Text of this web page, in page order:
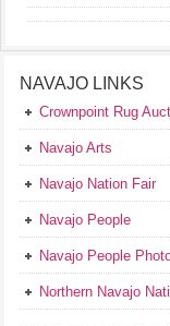
NAVAJO LINKS
Crownpoint Rug
Navajo Arts
Navajo Nation Fair
Navajo People
Navajo People
Northern Navajo